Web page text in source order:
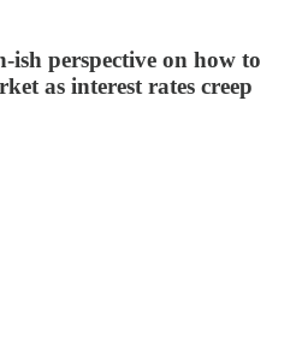
perspective on how to
as interest rates creep